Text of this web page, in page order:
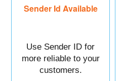
Sender Id Available
Use Sender ID for
more reliable to your
customers.